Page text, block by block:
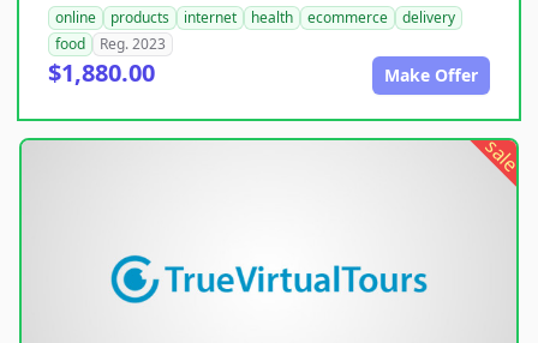
online products internet health ecommerce
delivery
food
Reg. 2023
$1,880.00 Make Offer
sale